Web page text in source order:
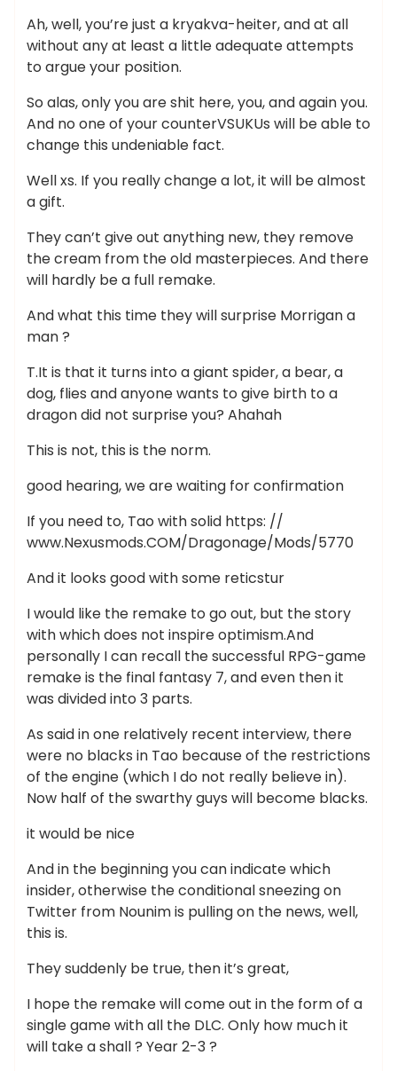
Ah, well, you’re just a kryakva-heiter, and at all
without any at least a little adequate attempts
to argue your position.
So alas, only you are shit here, you, and again you.
And no one of your counterVSUKUs will be able to
change this undeniable fact.
Well xs. If you really change a lot, it will be almost
a gift.
They can’t give out anything new, they remove
the cream from the old masterpieces. And there
will hardly be a full remake.
And what this time they will surprise Morrigan a
man ?
T.It is that it turns into a giant spider, a bear, a
dog, flies and anyone wants to give birth to a
dragon did not surprise you? Ahahah
This is not, this is the norm.
good hearing, we are waiting for confirmation
If you need to, Tao with solid https: //
www.Nexusmods.COM/Dragonage/Mods/5770
And it looks good with some reticstur
I would like the remake to go out, but the story
with which does not inspire optimism.And
personally I can recall the successful RPG-game
remake is the final fantasy 7, and even then it
was divided into 3 parts.
As said in one relatively recent interview, there
were no blacks in Tao because of the restrictions
of the engine (which I do not really believe in).
Now half of the swarthy guys will become blacks.
it would be nice
And in the beginning you can indicate which
insider, otherwise the conditional sneezing on
Twitter from Nounim is pulling on the news, well,
this is.
They suddenly be true, then it’s great,
I hope the remake will come out in the form of a
single game with all the DLC. Only how much it
will take a shall ? Year 2-3 ?